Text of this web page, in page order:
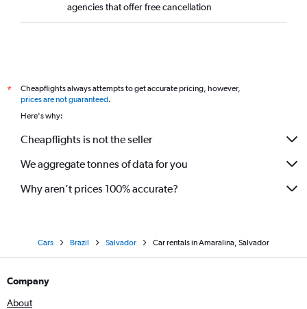
agencies that offer free cancellation
*
Cheapflights always attempts to get accurate pricing, however,
prices are not guaranteed.
Here's why:
Cheapflights is not the seller
We aggregate tonnes of data for you
Why aren’t prices 100% accurate?
Cars Brazil Salvador Car rentals in Amaralina, Salvador
Company
About